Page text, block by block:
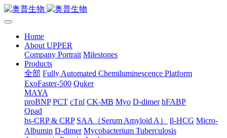
Home
About UPPER
Company Portrait Milestones
Products
全部 Fully Automated Chemiluminescence Platform
ExoFaster-500 Quker
MAYA
proBNP PCT cTnl CK-MB Myo D-dimer hFABP
Qpad
hs-CRP & CRP SAA（Serum Amyloid A） β-HCG Micro-
Albumin D-dimer Mycobacterium Tuberculosis